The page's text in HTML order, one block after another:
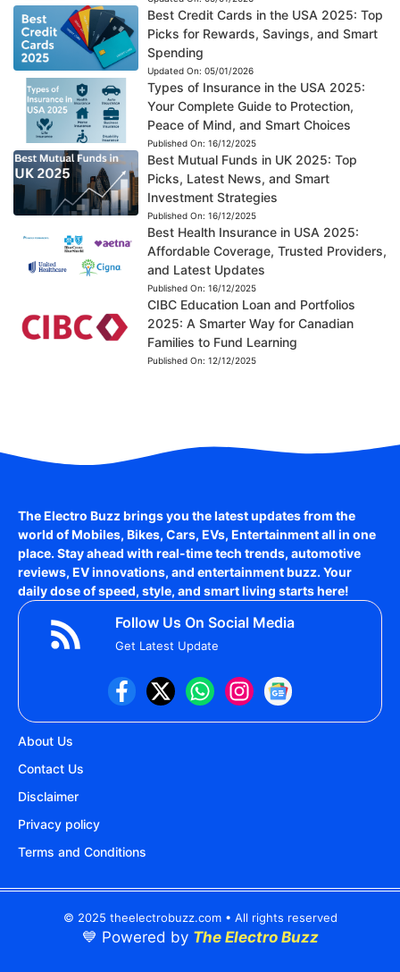
Best Credit Cards in the USA 2025: Top
Picks for Rewards, Savings, and Smart
Spending
Updated On: 05/01/2026
Types of Insurance in the USA 2025:
Your Complete Guide to Protection,
Peace of Mind, and Smart Choices
Published On: 16/12/2025
Best Mutual Funds in UK 2025: Top
Picks, Latest News, and Smart
Investment Strategies
Published On: 16/12/2025
Best Health Insurance in USA 2025:
Affordable Coverage, Trusted Providers,
and Latest Updates
Published On: 16/12/2025
CIBC Education Loan and Portfolios
2025: A Smarter Way for Canadian
Families to Fund Learning
Published On: 12/12/2025
The Electro Buzz brings you the latest updates from the
world ofMobiles, Bikes, Cars, EVs, Entertainmentall in one
place. Stay ahead with real-time tech trends, automotive
reviews, EV innovations, and entertainment buzz. Your
daily dose of speed, style, and smart living starts here!
Follow Us On Social Media
Get Latest Update
About Us
Contact Us
Disclaimer
Privacy policy
Terms and Conditions
© 2025 theelectrobuzz.com • All rights reserved
💙 Powered by The Electro Buzz